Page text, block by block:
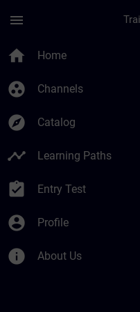
menu
home Home
group_work Channels
explore Catalog
timeline Learning Paths
assignment_turned_in Entry Test
account_circle Profile
info About Us